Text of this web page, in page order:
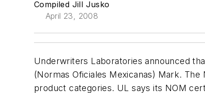
Compiled Jill Jusko
April 23, 2008
Underwriters Laboratories announced
(Normas Oficiales Mexicanas) Mark.
product categories. UL says its NOM